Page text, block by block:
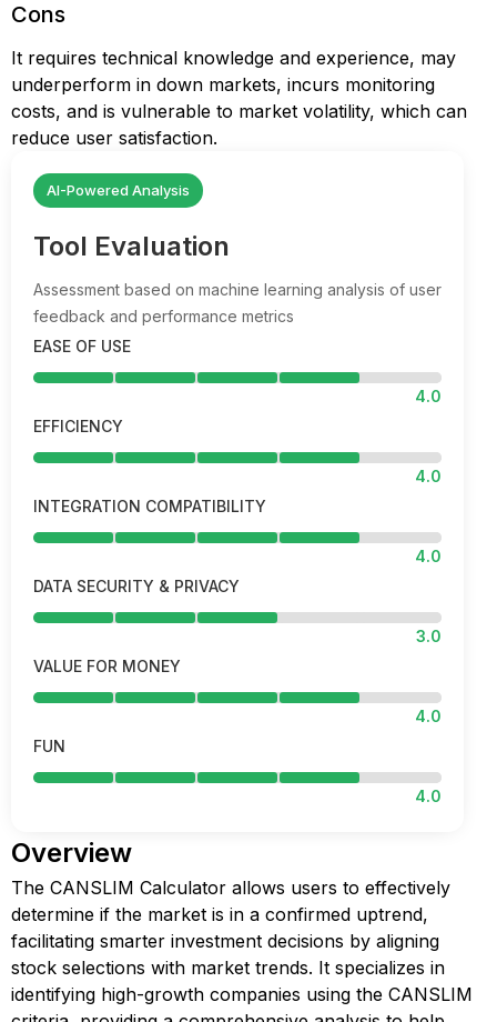
Cons
It requires technical knowledge and experience, may
underperform in down markets, incurs monitoring
costs, and is vulnerable to market volatility, which can
reduce user satisfaction.
AI-Powered Analysis
Tool Evaluation
Assessment based on machine learning analysis of user
feedback and performance metrics
EASE OF USE
4.0
EFFICIENCY
4.0
INTEGRATION COMPATIBILITY
4.0
DATA SECURITY & PRIVACY
3.0
VALUE FOR MONEY
4.0
FUN
4.0
Overview
The CANSLIM Calculator allows users to effectively
determine if the market is in a confirmed uptrend,
facilitating smarter investment decisions by aligning
stock selections with market trends. It specializes in
identifying high-growth companies using the CANSLIM